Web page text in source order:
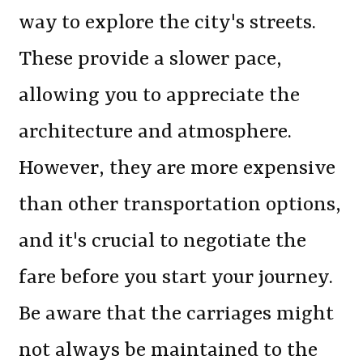
way to explore the city's streets.
These provide a slower pace,
allowing you to appreciate the
architecture and atmosphere.
However, they are more expensive
than other transportation options,
and it's crucial to negotiate the
fare before you start your journey.
Be aware that the carriages might
not always be maintained to the